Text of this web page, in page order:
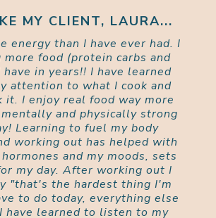
MY CLIENT, LAURA...
energy than I have ever had. I
more food (protein carbs and
in years!! I have learned
attention to what I cook and
it. I enjoy real food way more
and physically strong
Learning to fuel my body
working out has helped with
and my moods, sets
my day. After working out I
"that's the hardest thing I'm
to do today, everything else
have learned to listen to my